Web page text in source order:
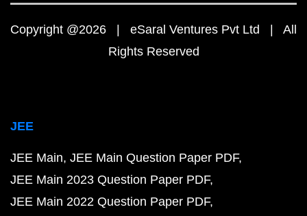
Copyright @2026 | eSaral Ventures Pvt Ltd | All
Rights Reserved
JEE
JEE Main JEE Main Question Paper PDF
JEE Main 2023 Question Paper PDF
JEE Main 2022 Question Paper PDF